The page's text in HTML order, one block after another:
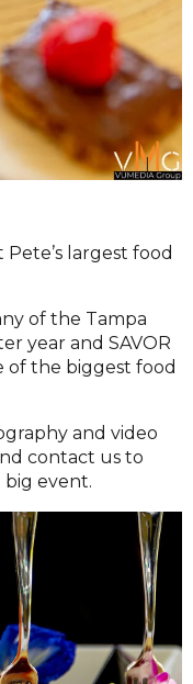
largest food
of the Tampa
year and SAVOR
of the biggest food
and video
contact us to
event.